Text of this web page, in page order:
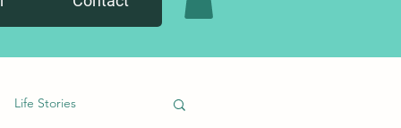
Life Stories